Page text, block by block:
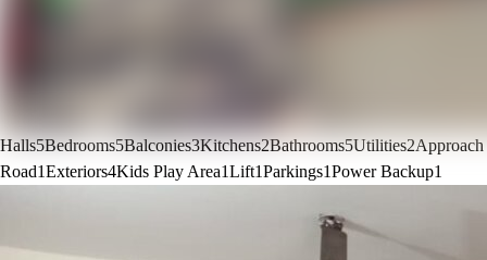
Halls5Bedrooms5Balconies3Kitchens2Bathrooms5Utilities2Approach
Road1Exteriors4Kids Play Area1Lift1Parkings1Power Backup1